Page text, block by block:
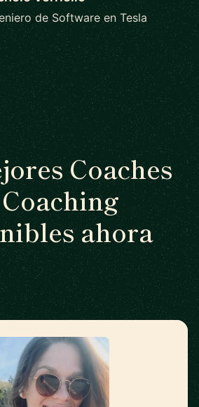
de Software en Tesla
Coaches
ahora